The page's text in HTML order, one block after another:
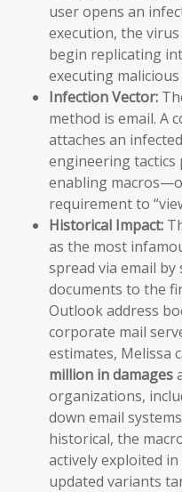
user opens an
execution, the
begin replicating
executing malicious
Infection Vector:
method is email. A
attaches an
engineering
enabling
requirement to
Historical Impact:
as the most
spread via email
documents to the
Outlook address
corporate mail
estimates, Melissa
million in damages
organizations,
down email
historical, the
actively exploited
updated variants